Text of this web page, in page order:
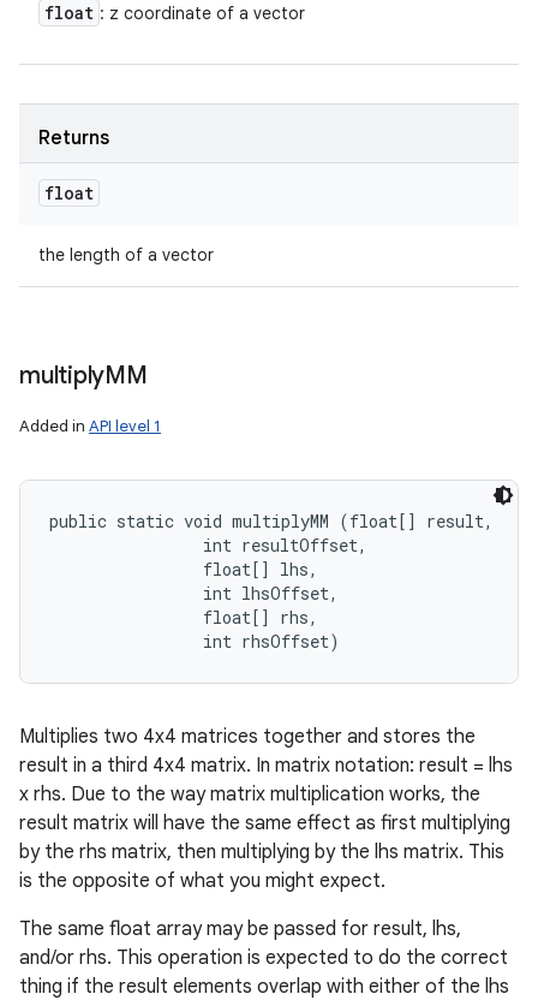
float : z coordinate of a vector
Returns
float
the length of a vector
multiplyMM
Added in API level 1
public static void multiplyMM (float[] result,
                int resultOffset,
                float[] lhs,
                int lhsOffset,
                float[] rhs,
                int rhsOffset)
Multiplies two 4x4 matrices together and stores the
result in a third 4x4 matrix. In matrix notation: result = lhs
x rhs. Due to the way matrix multiplication works, the
result matrix will have the same effect as first multiplying
by the rhs matrix, then multiplying by the lhs matrix. This
is the opposite of what you might expect.
The same float array may be passed for result, lhs,
and/or rhs. This operation is expected to do the correct
thing if the result elements overlap with either of the lhs